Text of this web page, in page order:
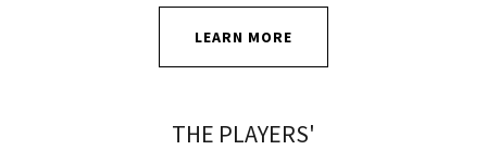
LEARN MORE
THE PLAYERS'